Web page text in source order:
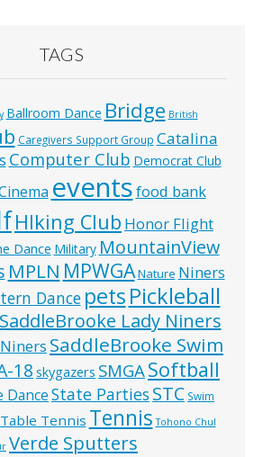
TAGS
Ballroom Dance Bridge British
Caregivers Support Group Catalina
Computer Club Democrat Club
eventsfood bank
HIking Club Honor Flight
Dance Military MountainView
MPLN MPWGANature Niners
Dance petsPickleball
SaddleBrooke Lady Niners
SaddleBrooke Swim
18 skygazers SMGASoftball
DanceState PartiesSTC Swim
Table Tennis Tennis Tohono Chul
Verde Sputters